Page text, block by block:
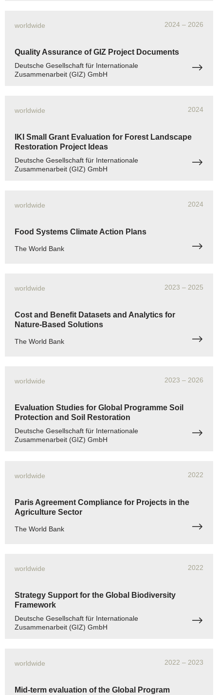
worldwide 2024 – 2026
Quality Assurance of GIZ Project Documents
Deutsche Gesellschaft für Internationale
Zusammenarbeit (GIZ) GmbH
worldwide 2024
IKI Small Grant Evaluation for Forest Landscape
Restoration Project Ideas
Deutsche Gesellschaft für Internationale
Zusammenarbeit (GIZ) GmbH
worldwide 2024
Food Systems Climate Action Plans
The World Bank
worldwide 2023 – 2025
Cost and Benefit Datasets and Analytics for
Nature-Based Solutions
The World Bank
worldwide 2023 – 2026
Evaluation Studies for Global Programme Soil
Protection and Soil Restoration
Deutsche Gesellschaft für Internationale
Zusammenarbeit (GIZ) GmbH
worldwide 2022
Paris Agreement Compliance for Projects in the
Agriculture Sector
The World Bank
worldwide 2022
Strategy Support for the Global Biodiversity
Framework
Deutsche Gesellschaft für Internationale
Zusammenarbeit (GIZ) GmbH
worldwide 2022 – 2023
Mid-term evaluation of the Global Program